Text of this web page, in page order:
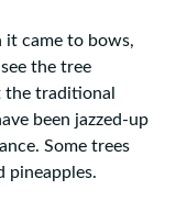
it came to bows,
the tree
the traditional
been jazzed-up
Some trees
pineapples.